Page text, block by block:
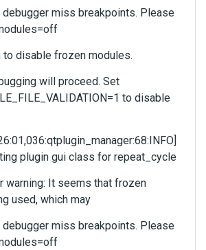
w
t
e
u
l
l
e
e
n
,
p
miss breakpoints. Please
to disable frozen modules.
will proceed. Set
to disable
plugin gui class for repeat_cycle
warning: It seems that frozen
used, which may
miss breakpoints. Please